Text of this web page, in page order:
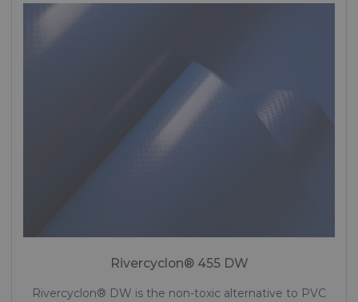
Rivercyclon® 455 DW
Rivercyclon® DW is the non-toxic alternative to PVC